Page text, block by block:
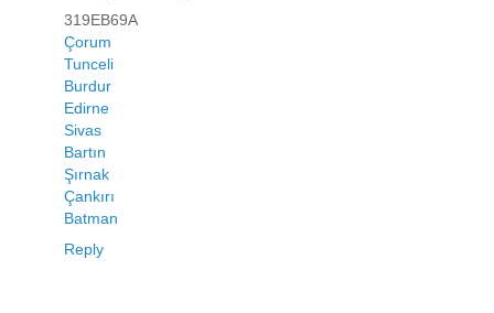
319EB69A
Çorum
Tunceli
Burdur
Edirne
Sivas
Bartın
Şırnak
Çankırı
Batman
Reply